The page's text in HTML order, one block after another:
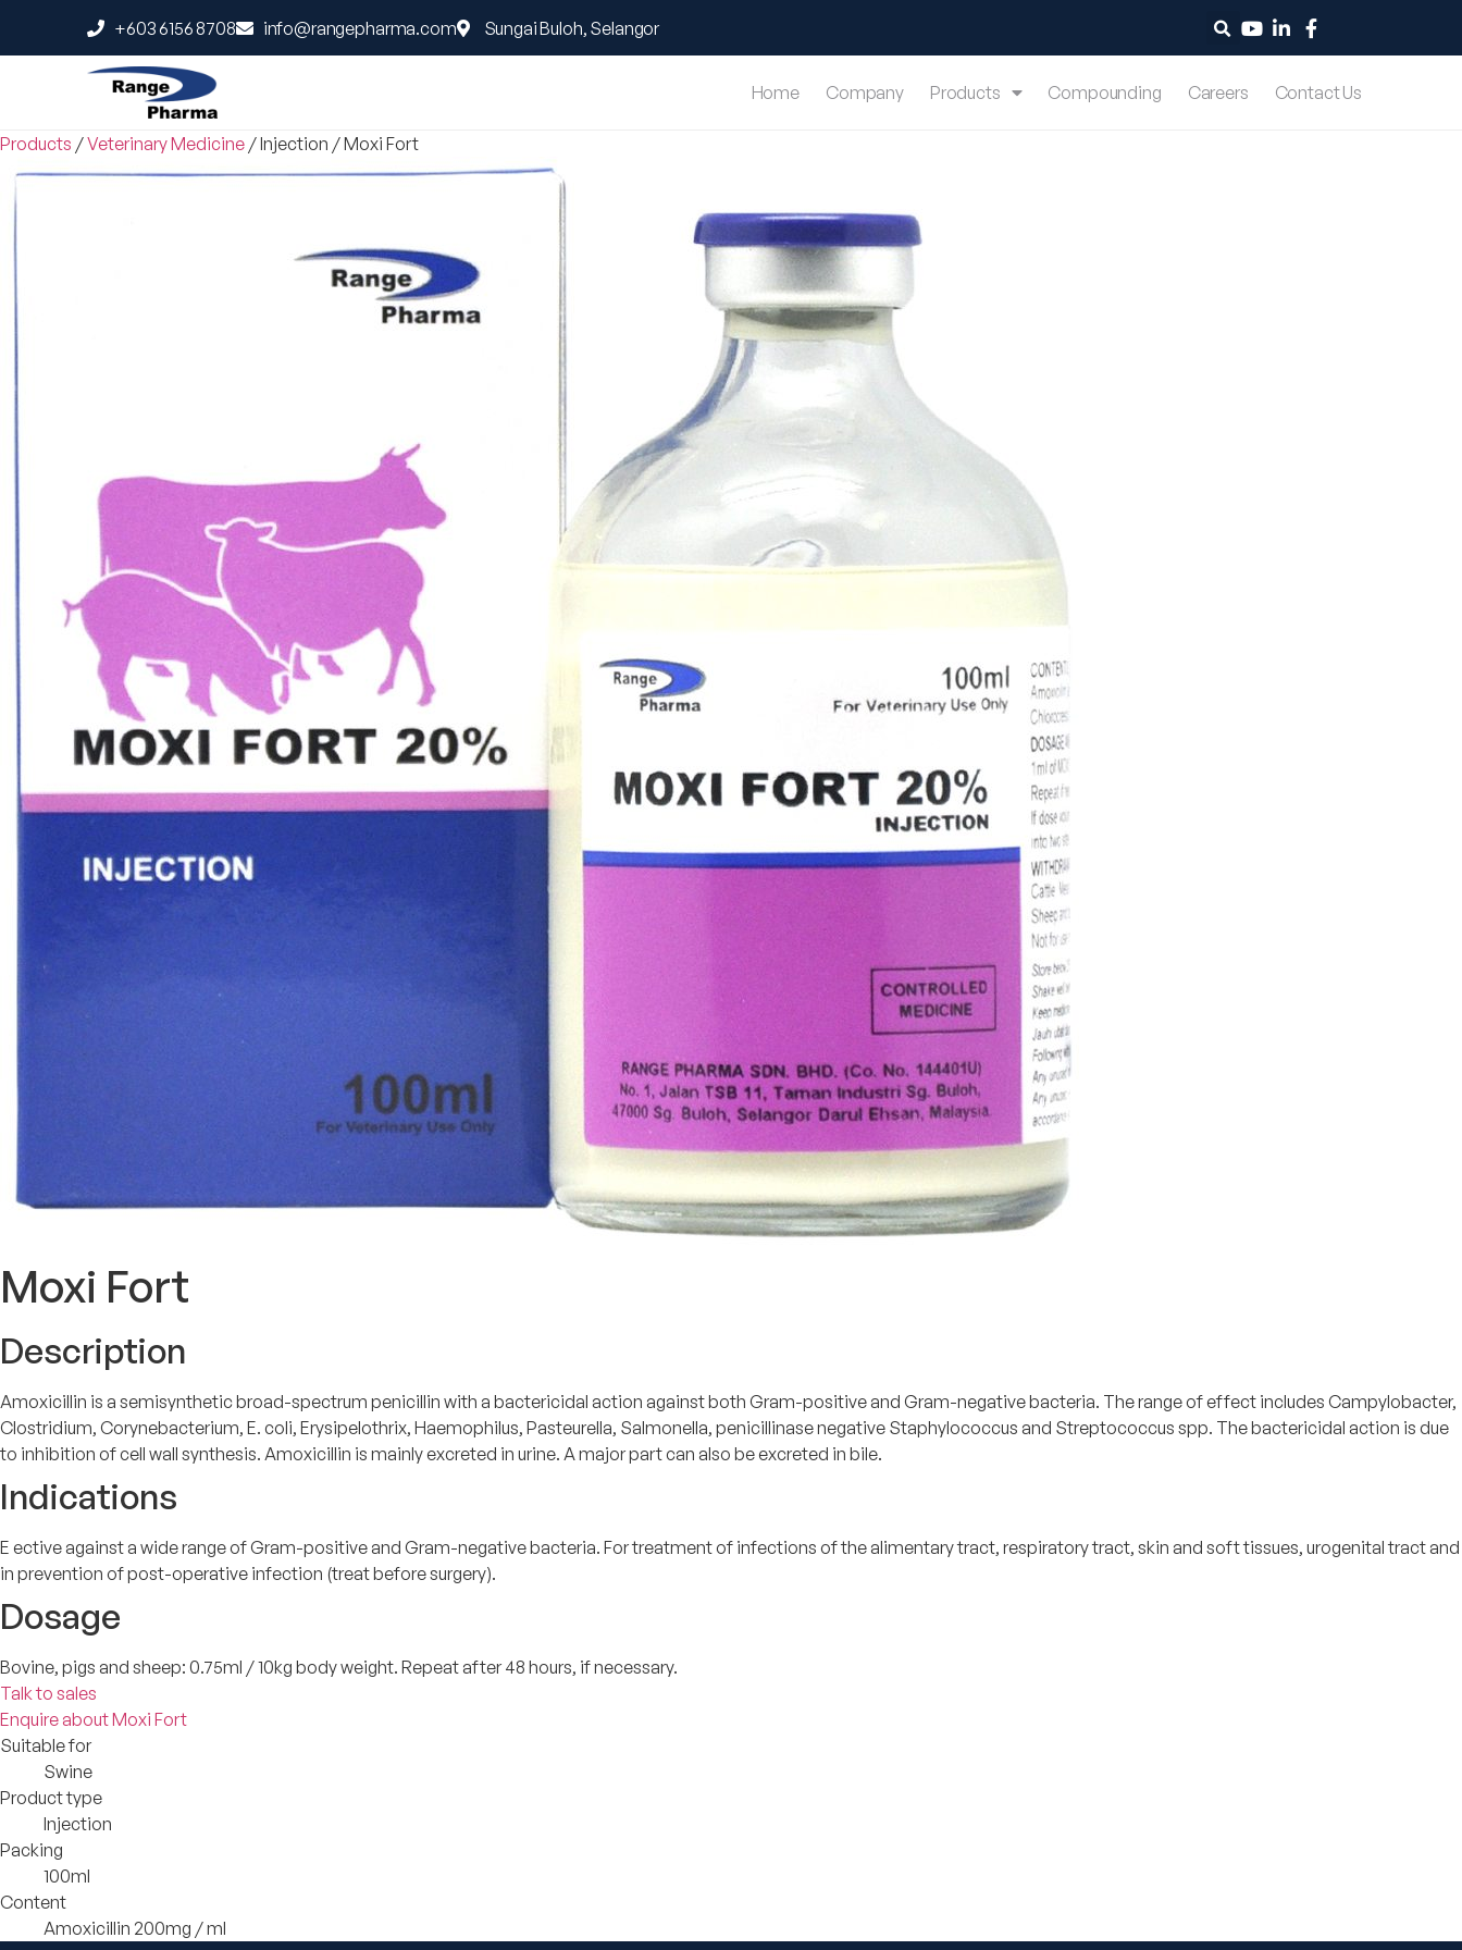
+603 6156 8708 info@rangepharma.com Sungai Buloh, Selangor
Home Company Products Compounding Careers Contact Us
Products /Veterinary Medicine /Injection /Moxi Fort
Moxi Fort
Description
Amoxicillin is a semisynthetic broad-spectrum penicillin with a bactericidal action against both Gram-positive and Gram-negative bacteria. The range of effect includes Campylobacter,
Clostridium, Corynebacterium, E. coli, Erysipelothrix, Haemophilus, Pasteurella, Salmonella, penicillinase negative Staphylococcus and Streptococcus spp. The bactericidal action is due
to inhibition of cell wall synthesis. Amoxicillin is mainly excreted in urine. A major part can also be excreted in bile.
Indications
E ective against a wide range of Gram-positive and Gram-negative bacteria. For treatment of infections of the alimentary tract, respiratory tract, skin and soft tissues, urogenital tract and
in prevention of post-operative infection (treat before surgery).
Dosage
Bovine, pigs and sheep: 0.75ml / 10kg body weight. Repeat after 48 hours, if necessary.
Talk to sales
Enquire about Moxi Fort
Suitable for
Swine
Product type
Injection
Packing
100ml
Content
Amoxicillin 200mg / ml